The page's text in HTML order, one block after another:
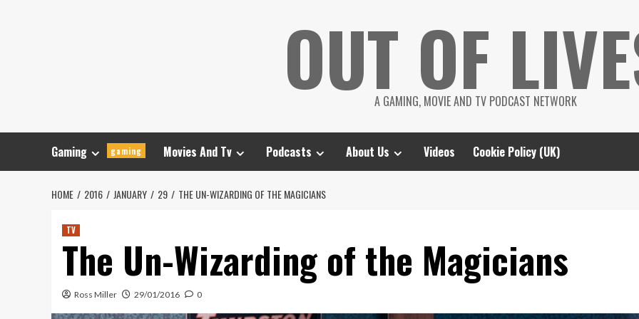
OUT OF
A GAMING, MOVIE AND TV PODCAST NETWORK
Gaming gaming Movies And Tv Podcasts About Us Videos Cookie Policy (UK)
HOME 2016 JANUARY 29 THE UN-WIZARDING OF THE MAGICIANS
TV
The Un-Wizarding of the Magicians
Ross Miller 29/01/2016 0